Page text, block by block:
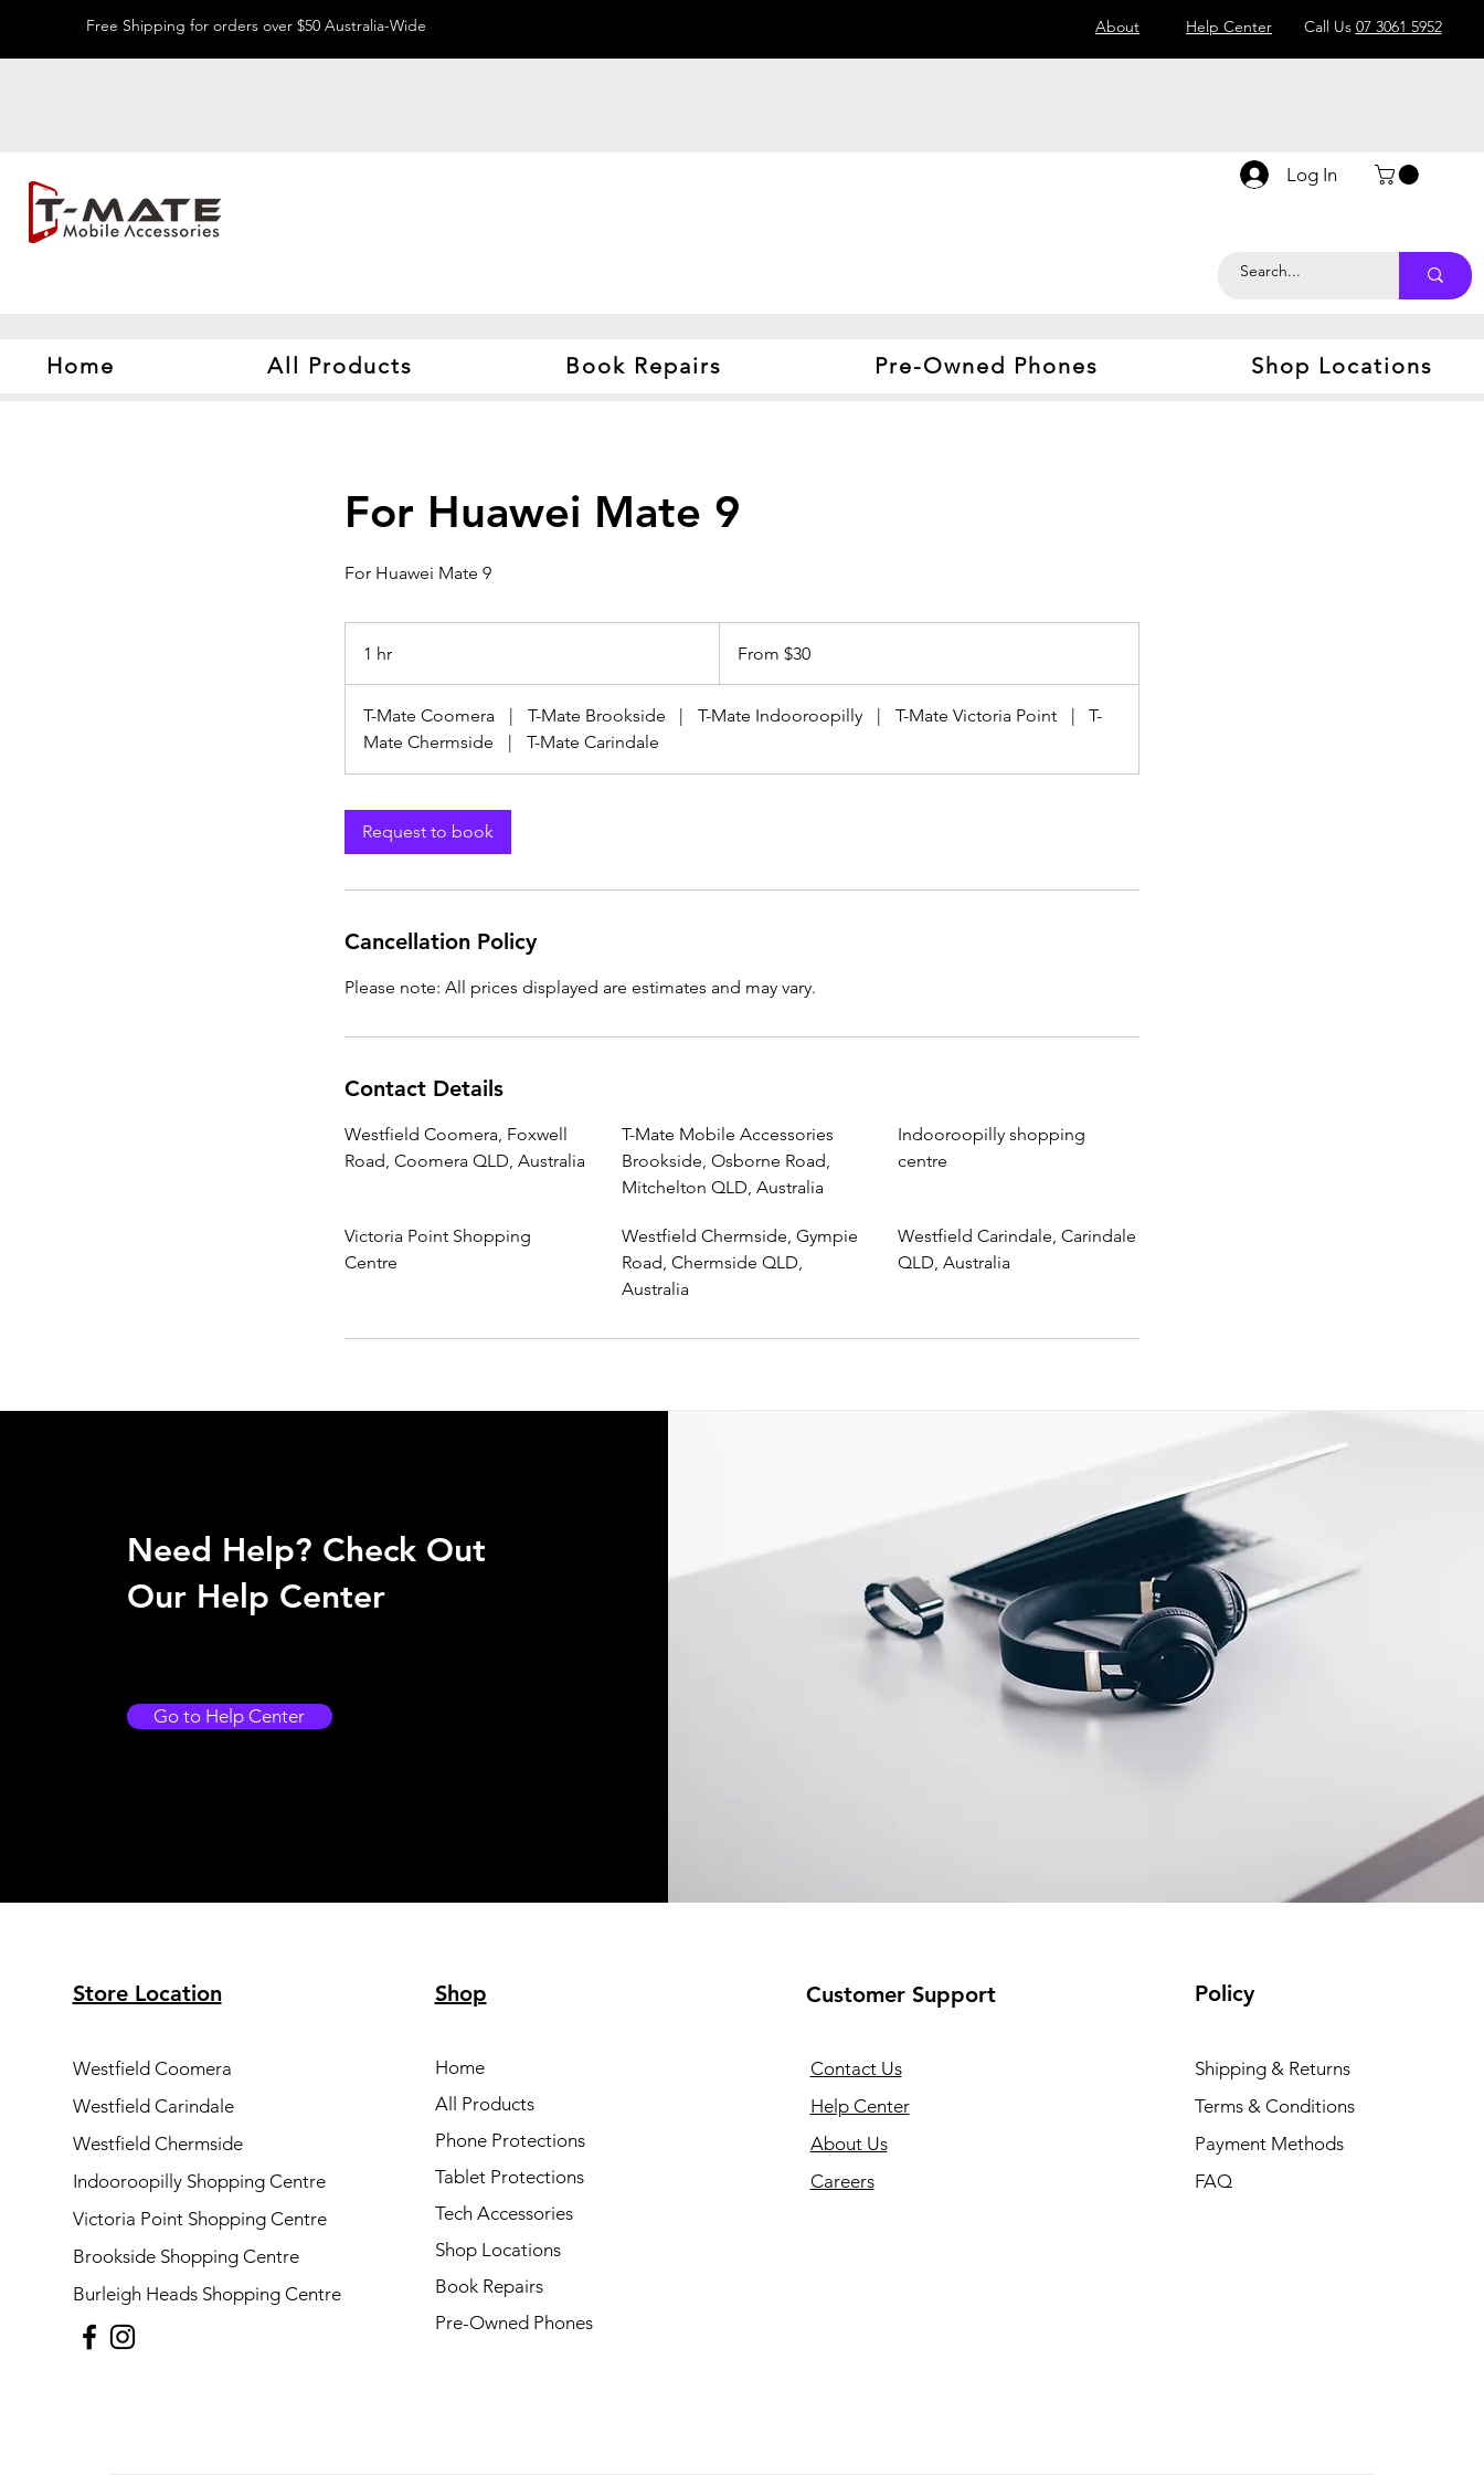
Free Shipping for orders over $50 Australia-Wide About Help Center Call Us 07 3061 5952
Log In
Home All Products Book Repairs Pre-Owned Phones Shop Locations
For Huawei Mate 9
For Huawei Mate 9
1 hr
h
Australian
From $30
T-Mate Coomera | T-Mate Brookside | T-Mate Indooroopilly | T-Mate Victoria Point |
T-
Mate Chermside
| T-Mate Carindale
Request to book
Cancellation Policy
Please note: All prices displayed are estimates and may vary.
Contact Details
Westfield Coomera, Foxwell
Road, Coomera QLD, Australia
T-Mate Mobile Accessories
Brookside, Osborne Road,
Mitchelton QLD, Australia
Indooroopilly shopping
centre
Victoria Point Shopping
Centre
Westfield Chermside, Gympie
Road, Chermside QLD,
Australia
Westfield Carindale, Carindale
QLD, Australia
Need Help? Check Out
Our Help Center
Go to Help Center
Store Location
Westfield Coomera
Westfield Carindale
Westfield Chermside
Indooroopilly Shopping Centre
Victoria Point Shopping Centre
Brookside Shopping Centre
Burleigh Heads Shopping Centre
Shop
Home
All Products
Phone Protections
Tablet Protections
Tech Accessories
Shop Locations
Book Repairs
Pre-Owned Phones
Customer Support
Contact Us
Help Center
About Us
Careers
Policy
Shipping & Returns
Terms & Conditions
Payment Methods
FAQ